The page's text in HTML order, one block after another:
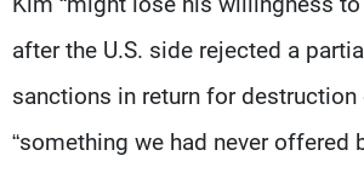
after the U.S. side rejected a
sanctions in return for destruction
“something we had never offered